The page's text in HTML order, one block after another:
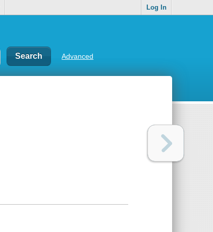
Log In
Advanced